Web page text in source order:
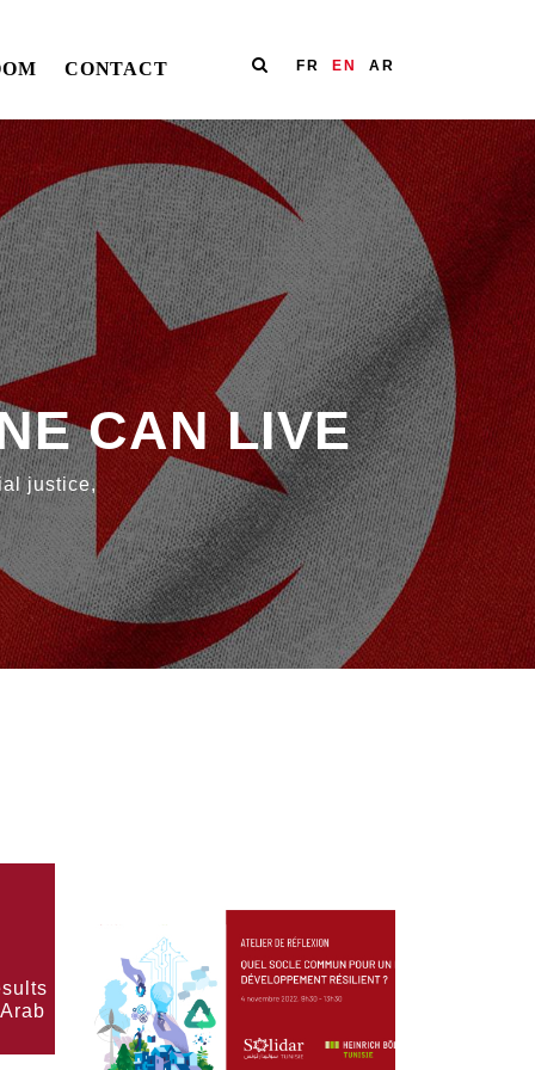
CONTACT FR EN AR
CAN LIVE
justice,